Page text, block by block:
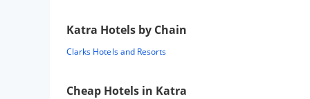
Katra Hotels by Chain
Clarks Hotels and Resorts
Cheap Hotels in Katra